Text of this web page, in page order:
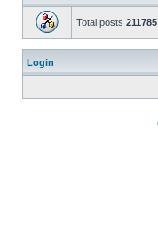
Total posts 211785
Login